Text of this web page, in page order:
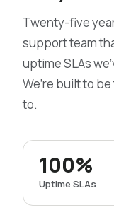
Twenty-five
support team
uptime SLAs
We’re built to
to.
100%
Uptime SLAs